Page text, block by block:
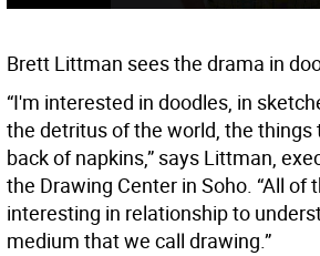
Brett Littman sees the drama in
“I'm interested in doodles, in
the detritus of the world, the things
back of napkins,” says Littman,
the Drawing Center in Soho. “All of
interesting in relationship to
medium that we call drawing.”